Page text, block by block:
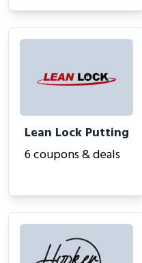
Lean Lock Putting
6 coupons & deals